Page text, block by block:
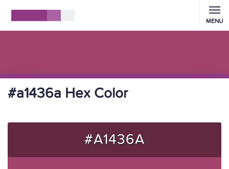
MENU
#a1436a Hex Color
#A1436A